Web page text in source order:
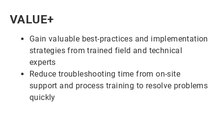
ArticleTile
VALUE+
Gain valuable best-practices and implementation
strategies from trained field and technical
experts
Reduce troubleshooting time from on-site
support and process training to resolve problems
quickly